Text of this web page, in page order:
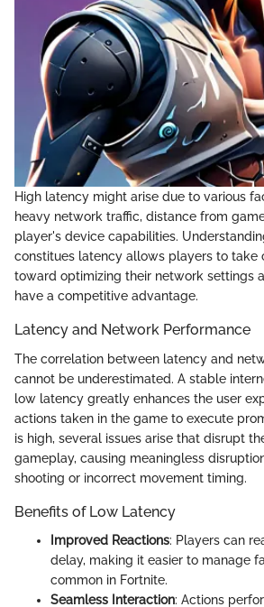
High latency might arise due to various
heavy network traffic, distance from
player's device capabilities.
constitues latency allows players to take
toward optimizing their network settings
have a competitive advantage.
Latency and Network Performance
The correlation between latency and
cannot be underestimated. A stable
low latency greatly enhances the user
actions taken in the game to execute
is high, several issues arise that disrupt
gameplay, causing meaningless
shooting or incorrect movement timing.
Benefits of Low Latency
Improved Reactions: Players can
delay, making it easier to manage
common in Fortnite.
Seamless Interaction: Actions